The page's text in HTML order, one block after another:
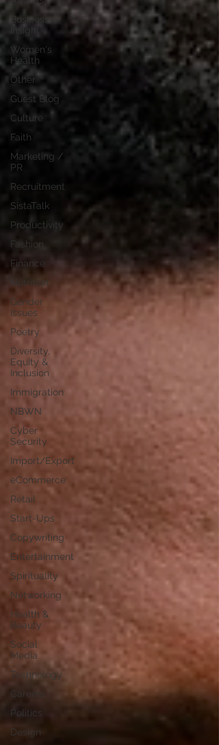
Business
Insight
Women's
Health
Other
Guest Blog
Culture
Faith
Marketing /
PR
Recruitment
SistaTalk
Productivity
Fashion
Finance
Nutrition
Gender
Issues
Poetry
Diversity,
Equity &
Inclusion
Immigration
NBWN
Cyber
Security
Import/Export
eCommerce
Retail
Start-Ups
Copywriting
Entertainment
Spirituality
Networking
Health &
Beauty
Social
Media
Technology
Careers
Politics
Design